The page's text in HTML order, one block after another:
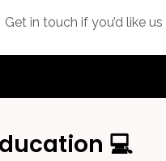
Get in touch if you’d like
💻